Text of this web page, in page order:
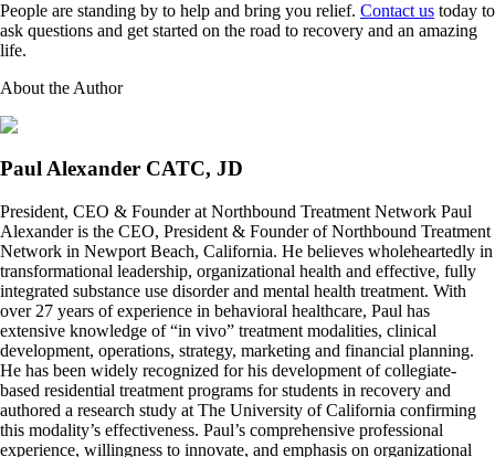
People are standing by to help and bring you relief. Contact us today to
ask questions and get started on the road to recovery and an amazing
life.
About the Author
Paul Alexander CATC, JD
President, CEO & Founder at Northbound Treatment Network Paul
Alexander is the CEO, President & Founder of Northbound Treatment
Network in Newport Beach, California. He believes wholeheartedly in
transformational leadership, organizational health and effective, fully
integrated substance use disorder and mental health treatment. With
over 27 years of experience in behavioral healthcare, Paul has
extensive knowledge of “in vivo” treatment modalities, clinical
development, operations, strategy, marketing and financial planning.
He has been widely recognized for his development of collegiate-
based residential treatment programs for students in recovery and
authored a research study at The University of California confirming
this modality’s effectiveness. Paul’s comprehensive professional
experience, willingness to innovate, and emphasis on organizational